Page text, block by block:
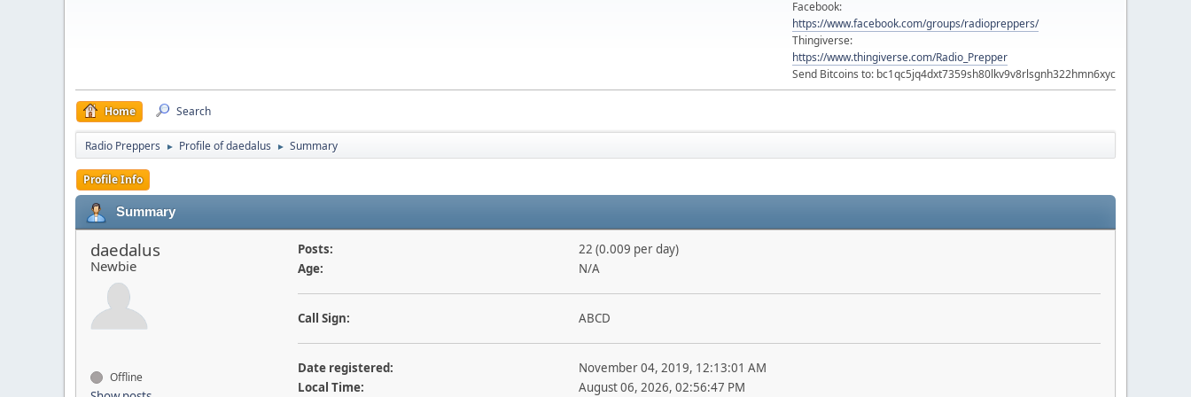
Facebook:
https://www.facebook.com/groups/radiopreppers/
Thingiverse:
https://www.thingiverse.com/Radio_Prepper
Send Bitcoins to: bc1qc5jq4dxt7359sh80lkv9v8rlsgnh322hmn6xyc
Home Search
Radio Preppers ► Profile of daedalus ► Summary
Profile Info
Summary
daedalus
Newbie
Offline
Posts:
22 (0.009 per day)
Age:
N/A
Call Sign: ABCD
Date registered:
November 04, 2019, 12:13:01 AM
Local Time:
August 06, 2026, 02:56:47 PM